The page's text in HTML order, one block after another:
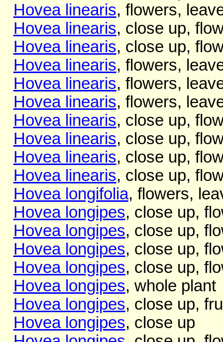
Hovea linearis, flowers,
Hovea linearis, close up,
Hovea linearis, close up,
Hovea linearis, flowers,
Hovea linearis, flowers,
Hovea linearis, flowers,
Hovea linearis, close up,
Hovea linearis, close up,
Hovea linearis, close up,
Hovea linearis, close up,
Hovea longifolia, flowers,
Hovea longipes, close up,
Hovea longipes, close up,
Hovea longipes, close up,
Hovea longipes, close up,
Hovea longipes, whole plant
Hovea longipes, close up,
Hovea longipes, close up